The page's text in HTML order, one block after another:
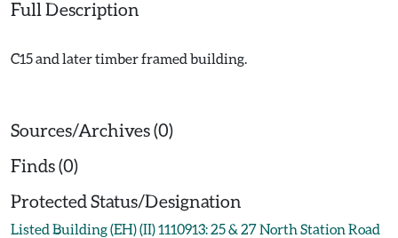
Full Description
C15 and later timber framed building.
Sources/Archives (0)
Finds (0)
Protected Status/Designation
Listed Building (EH) (II) 1110913: 25 & 27 North Station Road